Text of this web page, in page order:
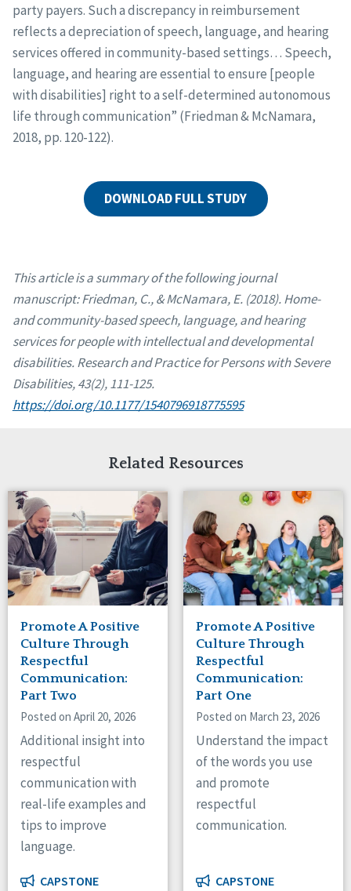
party payers. Such a discrepancy in reimbursement
reflects a depreciation of speech, language, and hearing
services offered in community-based settings… Speech,
language, and hearing are essential to ensure [people
with disabilities] right to a self-determined autonomous
life through communication” (Friedman & McNamara,
2018, pp. 120-122).
DOWNLOAD FULL STUDY
This article is a summary of the following journal
manuscript: Friedman, C., & McNamara, E. (2018). Home-
and community-based speech, language, and hearing
services for people with intellectual and developmental
disabilities. Research and Practice for Persons with Severe
Disabilities, 43(2), 111-125.
https://doi.org/10.1177/1540796918775595
Related Resources
Promote A Positive
Culture Through
Respectful
Communication:
Part Two
Posted on April 20, 2026
Additional insight into
respectful
communication with
real-life examples and
tips to improve
language.
CAPSTONE
Promote A Positive
Culture Through
Respectful
Communication:
Part One
Posted on March 23, 2026
Understand the impact
of the words you use
and promote
respectful
communication.
CAPSTONE